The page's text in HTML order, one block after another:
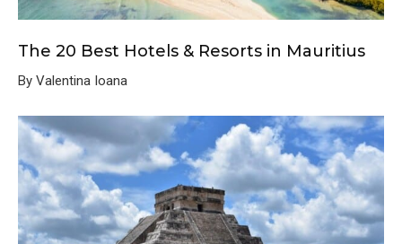
The 20 Best Hotels & Resorts in Mauritius
By Valentina Ioana